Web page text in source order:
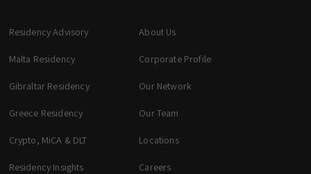
Residency Advisory
Malta Residency
Gibraltar Residency
Greece Residency
Crypto, MiCA & DLT
Residency Insights
About Us
Corporate Profile
Our Network
Our Team
Locations
Careers
zeta. Assistant